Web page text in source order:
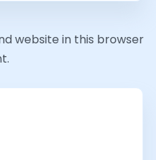
website in this browser